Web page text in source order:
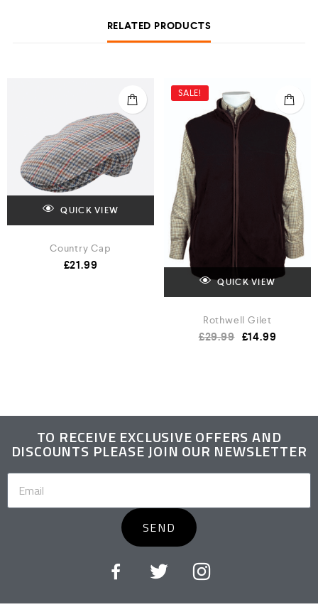
RELATED PRODUCTS
QUICK VIEW
Country Cap
£21.99
SALE!
QUICK VIEW
Rothwell Gilet
£29.99 £14.99
TO RECEIVE EXCLUSIVE OFFERS AND
DISCOUNTS PLEASE JOIN OUR NEWSLETTER
SEND